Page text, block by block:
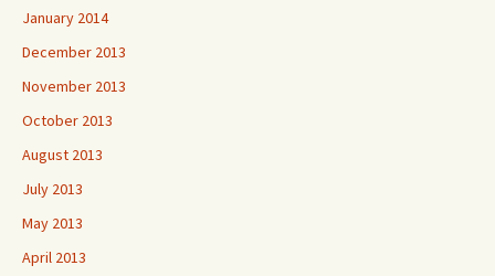
January 2014
December 2013
November 2013
October 2013
August 2013
July 2013
May 2013
April 2013